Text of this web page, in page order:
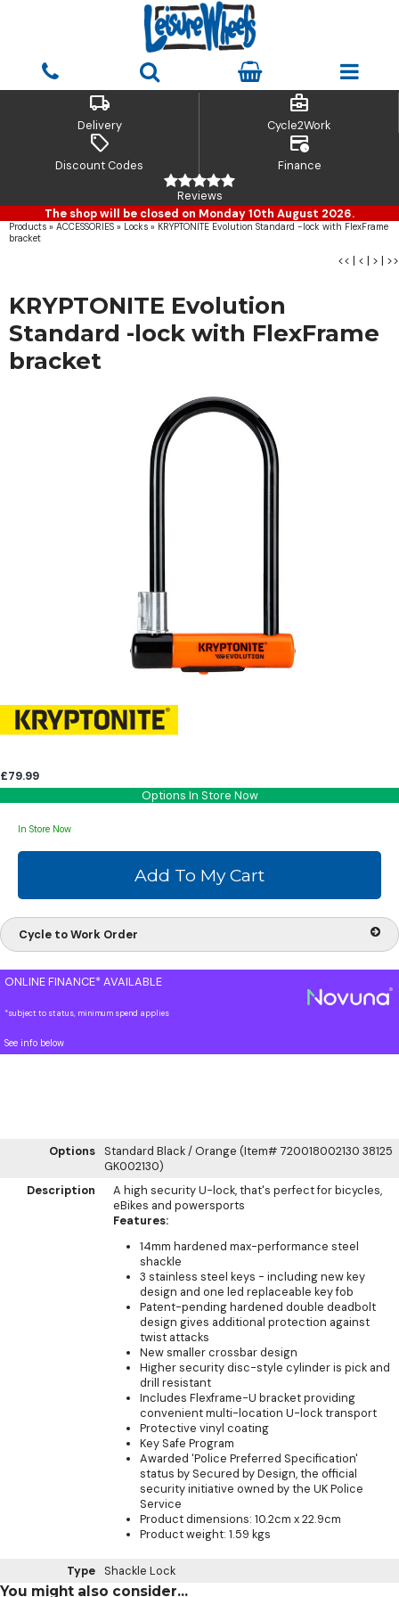
local_shipping
Delivery
business_center
Cycle2Work
sell
Discount Codes
credit_card_clock
Finance
Reviews
The shop will be closed on Monday 10th August 2026.
Products » ACCESSORIES » Locks » KRYPTONITE Evolution Standard -lock with FlexFrame
bracket
<< | < | > | >>
KRYPTONITE Evolution
Standard -lock with FlexFrame
bracket
£79.99
Options In Store Now
In Store Now
Cycle to Work Order
ONLINE FINANCE* AVAILABLE
*subject to status, minimum spend applies
See info below
Options
Standard Black / Orange (Item# 720018002130 38125
GK002130)
Description
A high security U-lock, that's perfect for bicycles,
eBikes and powersports
Features:
14mm hardened max-performance steel
shackle
3 stainless steel keys - including new key
design and one led replaceable key fob
Patent-pending hardened double deadbolt
design gives additional protection against
twist attacks
New smaller crossbar design
Higher security disc-style cylinder is pick and
drill resistant
Includes Flexframe-U bracket providing
convenient multi-location U-lock transport
Protective vinyl coating
Key Safe Program
Awarded 'Police Preferred Specification'
status by Secured by Design, the official
security initiative owned by the UK Police
Service
Product dimensions: 10.2cm x 22.9cm
Product weight: 1.59 kgs
Type Shackle Lock
You might also consider...